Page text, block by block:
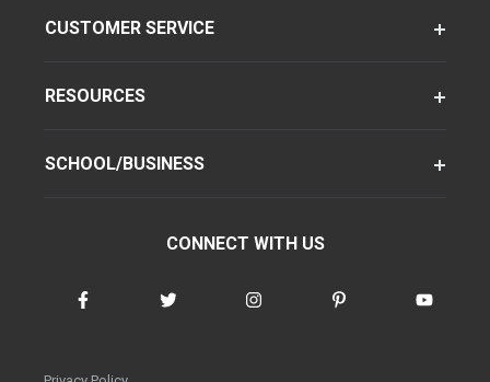
CUSTOMER SERVICE
RESOURCES
SCHOOL/BUSINESS
CONNECT WITH US